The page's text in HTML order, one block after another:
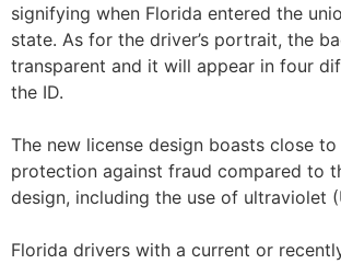
signifying when Florida entered the
state. As for the driver’s portrait, the
transparent and it will appear in four
the ID.
The new license design boasts close
protection against fraud compared to
design, including the use of ultraviolet
Florida drivers with a current or